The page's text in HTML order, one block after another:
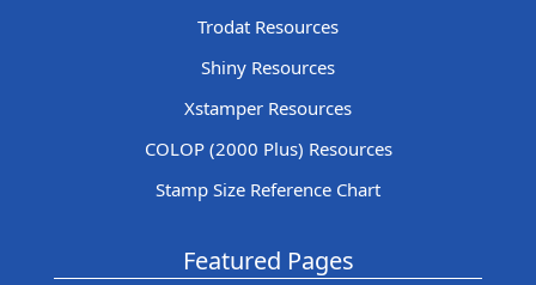
Trodat Resources
Shiny Resources
Xstamper Resources
COLOP (2000 Plus) Resources
Stamp Size Reference Chart
Featured Pages